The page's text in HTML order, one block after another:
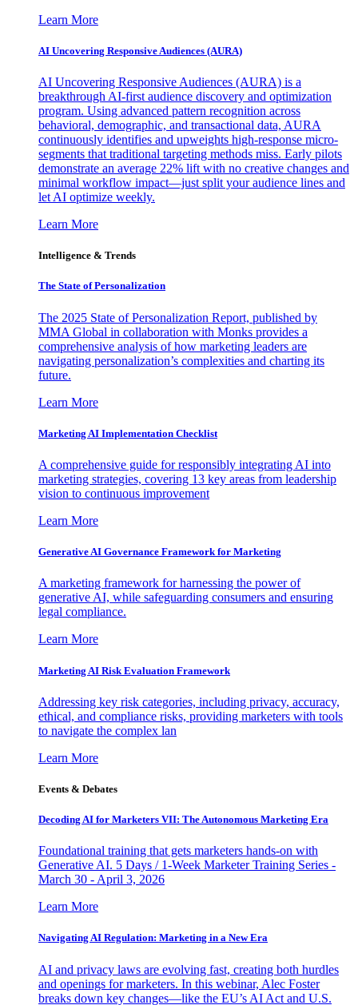
Learn More
AI Uncovering Responsive Audiences (AURA)
AI Uncovering Responsive Audiences (AURA) is a
breakthrough AI-first audience discovery and optimization
program. Using advanced pattern recognition across
behavioral, demographic, and transactional data, AURA
continuously identifies and upweights high-response micro-
segments that traditional targeting methods miss. Early pilots
demonstrate an average 22% lift with no creative changes and
minimal workflow impact—just split your audience lines and
let AI optimize weekly.
Learn More
Intelligence & Trends
The State of Personalization
The 2025 State of Personalization Report, published by
MMA Global in collaboration with Monks provides a
comprehensive analysis of how marketing leaders are
navigating personalization’s complexities and charting its
future.
Learn More
Marketing AI Implementation Checklist
A comprehensive guide for responsibly integrating AI into
marketing strategies, covering 13 key areas from leadership
vision to continuous improvement
Learn More
Generative AI Governance Framework for Marketing
A marketing framework for harnessing the power of
generative AI, while safeguarding consumers and ensuring
legal compliance.
Learn More
Marketing AI Risk Evaluation Framework
Addressing key risk categories, including privacy, accuracy,
ethical, and compliance risks, providing marketers with tools
to navigate the complex lan
Learn More
Events & Debates
Decoding AI for Marketers VII: The Autonomous Marketing Era
Foundational training that gets marketers hands-on with
Generative AI. 5 Days / 1-Week Marketer Training Series -
March 30 - April 3, 2026
Learn More
Navigating AI Regulation: Marketing in a New Era
AI and privacy laws are evolving fast, creating both hurdles
and openings for marketers. In this webinar, Alec Foster
breaks down key changes—like the EU’s AI Act and U.S.